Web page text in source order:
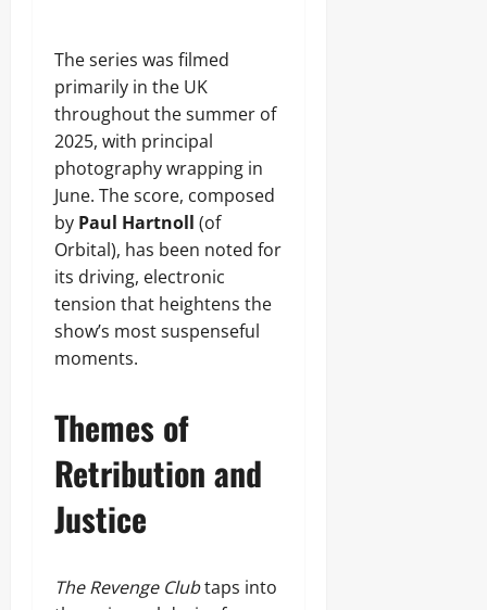
The series was filmed
primarily in the UK
throughout the summer of
2025, with principal
photography wrapping in
June. The score, composed
by Paul Hartnoll (of
Orbital), has been noted for
its driving, electronic
tension that heightens the
show’s most suspenseful
moments.
Themes of
Retribution and
Justice
The Revenge Clubtaps into